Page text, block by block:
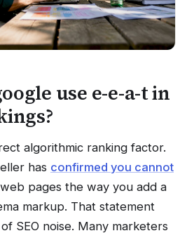
use e-e-a-t in
algorithmic ranking factor.
has confirmed you cannot
pages the way you add a
markup. That statement
SEO noise. Many marketers